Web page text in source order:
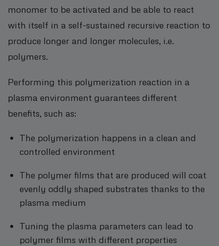
monomer to be activated and be able to react
with itself in a self-sustained recursive reaction to
produce longer and longer molecules, i.e.
polymers.
Performing this polymerization reaction in a
plasma environment guarantees different
benefits, such as:
The polymerization happens in a clean and
controlled environment
The polymer films that are produced will coat
evenly oddly shaped substrates thanks to the
plasma medium
Tuning the plasma parameters can lead to
polymer films with different properties